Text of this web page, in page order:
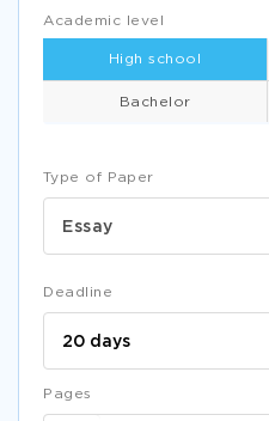
Type of Paper
Essay
Academic level
High school
Bachelor
Deadline
Pages